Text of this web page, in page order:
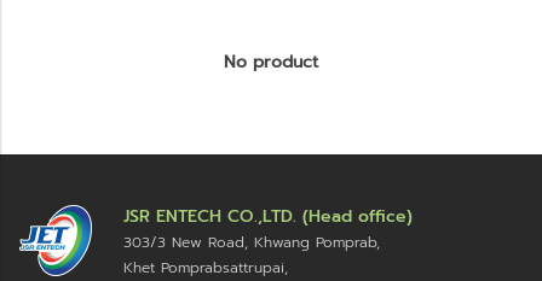
No product
JSR ENTECH CO.,LTD. (Head office)
303/3 New Road, Khwang Pomprab,
Khet Pomprabsattrupai,